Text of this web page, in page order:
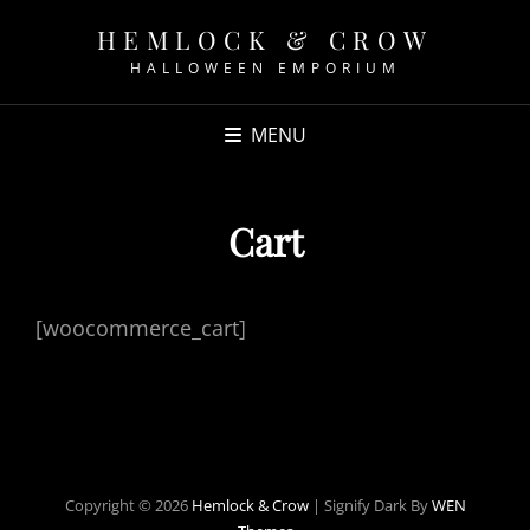
HEMLOCK & CROW
HALLOWEEN EMPORIUM
MENU
Cart
[woocommerce_cart]
Copyright © 2026 Hemlock & Crow | Signify Dark ByWEN